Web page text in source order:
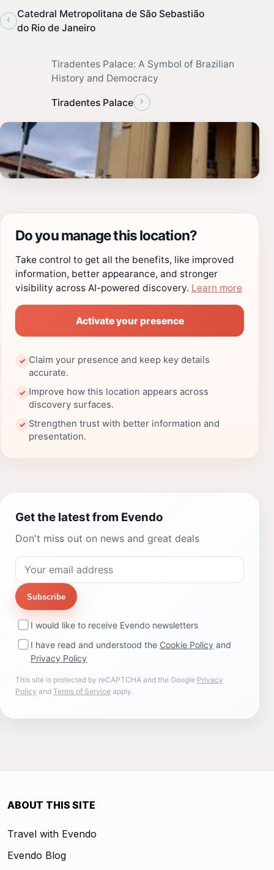
‹
Catedral Metropolitana de São Sebastião
do Rio de Janeiro
Tiradentes Palace: A Symbol of Brazilian
History and Democracy
Tiradentes Palace ›
Do you manage this location?
Take control to get all the benefits, like improved
information, better appearance, and stronger
visibility across AI-powered discovery. Learn more
Activate your presence
✓ Claim your presence and keep key details
accurate.
✓ Improve how this location appears across
discovery surfaces.
✓ Strengthen trust with better information and
presentation.
Get the latest from Evendo
Don't miss out on news and great deals
Subscribe
I would like to receive Evendo newsletters
I have read and understood the Cookie Policy and
Privacy Policy
This site is protected by reCAPTCHA and the Google Privacy
Policy and Terms of Service apply.
ABOUT THIS SITE
Travel with Evendo
Evendo Blog